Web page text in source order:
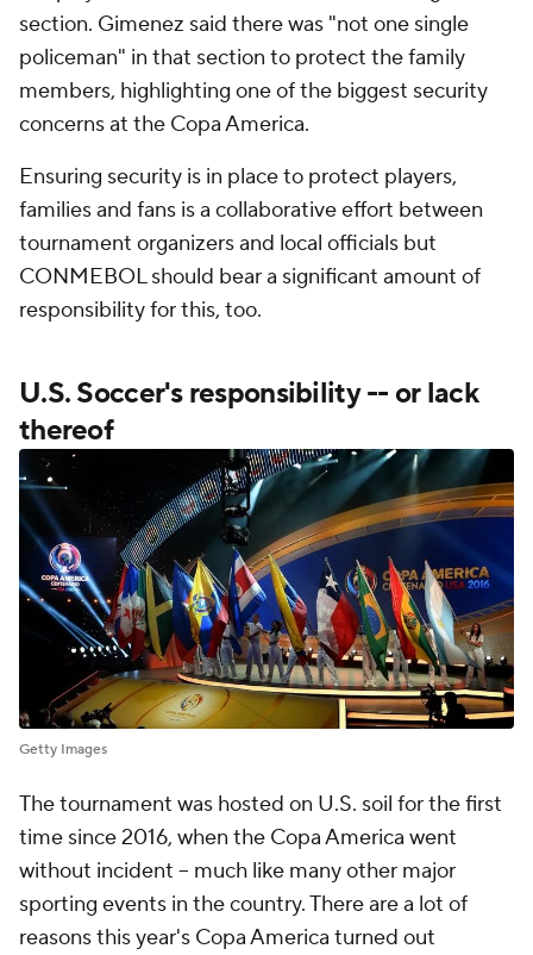
section. Gimenez said there was "not one single
policeman" in that section to protect the family
members, highlighting one of the biggest security
concerns at the Copa America.
Ensuring security is in place to protect players,
families and fans is a collaborative effort between
tournament organizers and local officials but
CONMEBOL should bear a significant amount of
responsibility for this, too.
U.S. Soccer's responsibility -- or lack
thereof
Getty Images
The tournament was hosted on U.S. soil for the first
time since 2016, when the Copa America went
without incident -- much like many other major
sporting events in the country. There are a lot of
reasons this year's Copa America turned out